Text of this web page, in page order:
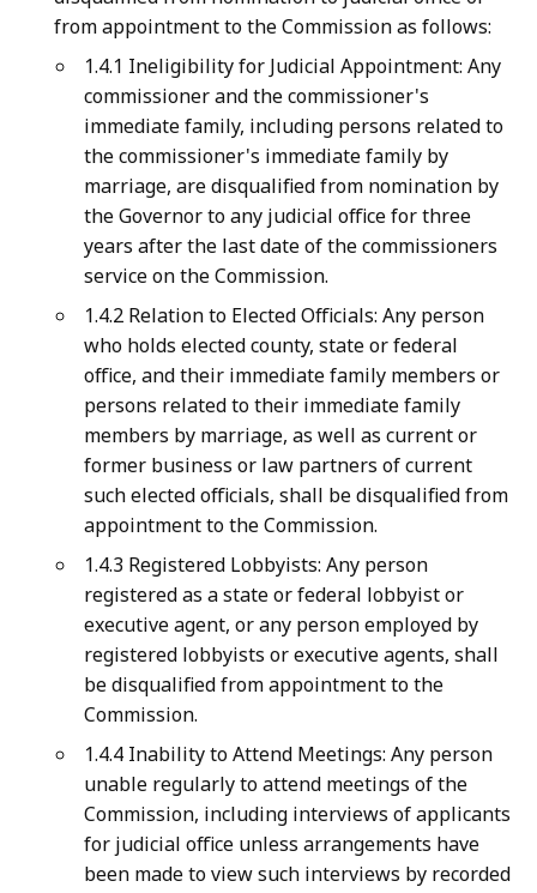
from appointment to the Commission as follows:
1.4.1 Ineligibility for Judicial Appointment: Any
commissioner and the commissioner's
immediate family, including persons related to
the commissioner's immediate family by
marriage, are disqualified from nomination by
the Governor to any judicial office for three
years after the last date of the commissioners
service on the Commission.
1.4.2 Relation to Elected Officials: Any person
who holds elected county, state or federal
office, and their immediate family members or
persons related to their immediate family
members by marriage, as well as current or
former business or law partners of current
such elected officials, shall be disqualified from
appointment to the Commission.
1.4.3 Registered Lobbyists: Any person
registered as a state or federal lobbyist or
executive agent, or any person employed by
registered lobbyists or executive agents, shall
be disqualified from appointment to the
Commission.
1.4.4 Inability to Attend Meetings: Any person
unable regularly to attend meetings of the
Commission, including interviews of applicants
for judicial office unless arrangements have
been made to view such interviews by recorded